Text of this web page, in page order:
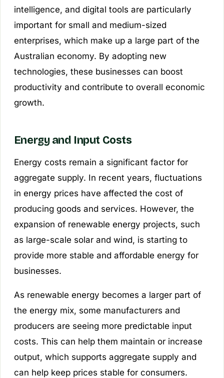
intelligence, and digital tools are particularly
important for small and medium-sized
enterprises, which make up a large part of the
Australian economy. By adopting new
technologies, these businesses can boost
productivity and contribute to overall economic
growth.
Energy and Input Costs
Energy costs remain a significant factor for
aggregate supply. In recent years, fluctuations
in energy prices have affected the cost of
producing goods and services. However, the
expansion of renewable energy projects, such
as large-scale solar and wind, is starting to
provide more stable and affordable energy for
businesses.
As renewable energy becomes a larger part of
the energy mix, some manufacturers and
producers are seeing more predictable input
costs. This can help them maintain or increase
output, which supports aggregate supply and
can help keep prices stable for consumers.